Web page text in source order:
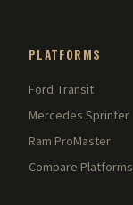
PLATFORMS
Ford Transit
Mercedes Sprinter
Ram ProMaster
Compare Platforms